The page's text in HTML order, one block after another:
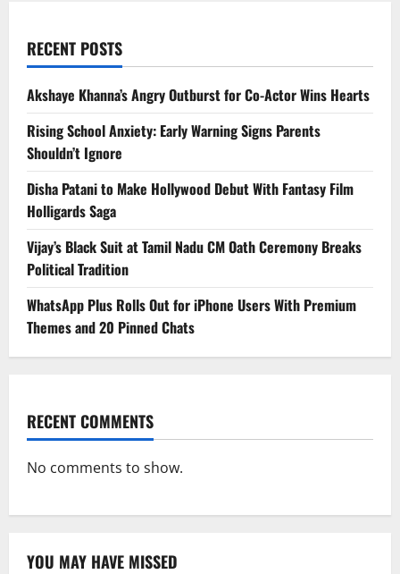
RECENT POSTS
Akshaye Khanna’s Angry Outburst for Co-Actor Wins Hearts
Rising School Anxiety: Early Warning Signs Parents
Shouldn’t Ignore
Disha Patani to Make Hollywood Debut With Fantasy Film
Holligards Saga
Vijay’s Black Suit at Tamil Nadu CM Oath Ceremony Breaks
Political Tradition
WhatsApp Plus Rolls Out for iPhone Users With Premium
Themes and 20 Pinned Chats
RECENT COMMENTS
No comments to show.
YOU MAY HAVE MISSED